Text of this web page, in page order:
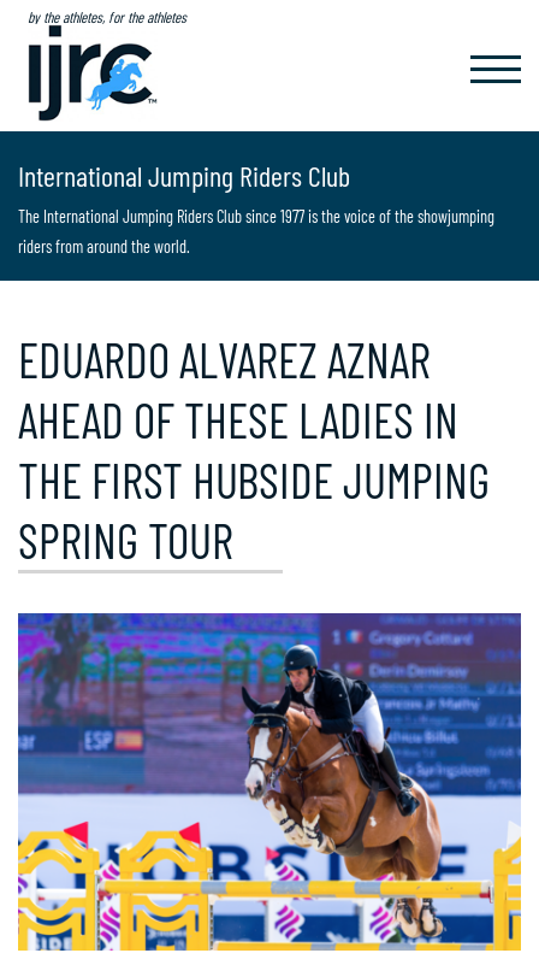
by the athletes, for the athletes
International Jumping Riders Club
The International Jumping Riders Club since 1977 is the voice of the showjumping
riders from around the world.
EDUARDO ALVAREZ AZNAR
AHEAD OF THESE LADIES IN
THE FIRST HUBSIDE JUMPING
SPRING TOUR